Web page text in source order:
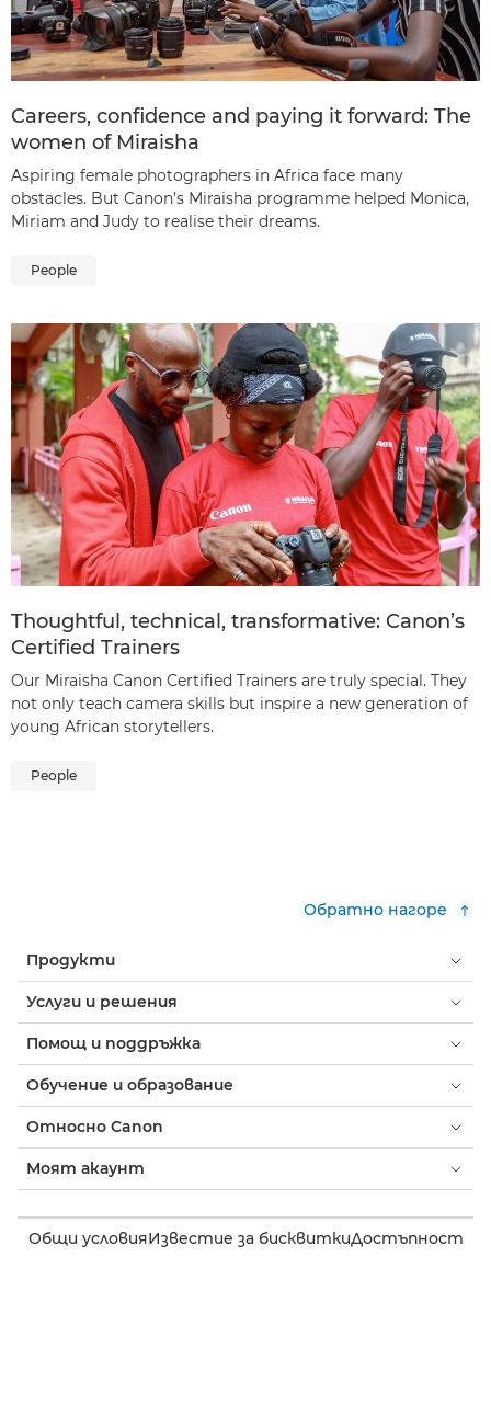
Careers, confidence and paying it forward: The
women of Miraisha
Aspiring female photographers in Africa face many
obstacles. But Canon’s Miraisha programme helped Monica,
Miriam and Judy to realise their dreams.
People
Thoughtful, technical, transformative: Canon’s
Certified Trainers
Our Miraisha Canon Certified Trainers are truly special. They
not only teach camera skills but inspire a new generation of
young African storytellers.
People
Обратно нагоре
Продукти
Услуги и решения
Помощ и поддръжка
Обучение и образование
Относно Canon
Моят акаунт
Общи условияИзвестие за бисквиткиДостъпност